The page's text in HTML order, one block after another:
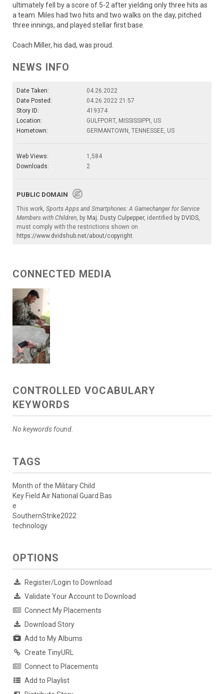
ultimately fell by a score of 5-2 after yielding only three hits as
a team. Miles had two hits and two walks on the day, pitched
three innings, and played stellar first base.
Coach Miller, his dad, was proud.
NEWS INFO
Date Taken:
04.26.2022
Date Posted:
04.26.2022 21:57
Story ID:
419374
Location:
GULFPORT, MISSISSIPPI, US
Hometown:
GERMANTOWN, TENNESSEE, US
Web Views:
1,584
Downloads:
2
PUBLIC DOMAIN
This work, Sports Apps and Smartphones: A Gamechanger for Service
Members with Children , by Maj. Dusty Culpepper, identified by DVIDS
must comply with the restrictions shown on
https://www.dvidshub.net/about/copyright
CONNECTED MEDIA
CONTROLLED VOCABULARY
KEYWORDS
No keywords found.
TAGS
Month of the Military Child
Key Field Air National Guard Bas
e
SouthernStrike2022
technology
OPTIONS
Register/Login to Download
Validate Your Account to Download
Connect My Placements
Download Story
Add to My Albums
Create TinyURL
Connect to Placements
Add to Playlist